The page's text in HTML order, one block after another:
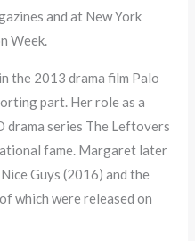
and at New York
Week.
the 2013 drama film Palo
part. Her role as a
drama series The Leftovers
fame. Margaret later
Guys (2016) and the
which were released on